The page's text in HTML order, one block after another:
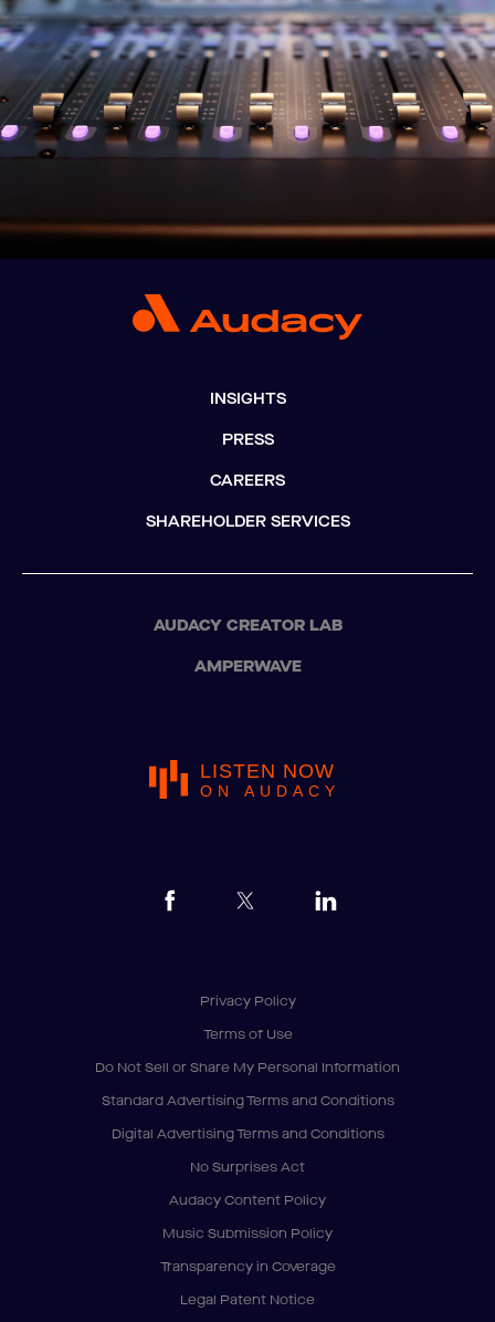
INSIGHTS
PRESS
CAREERS
SHAREHOLDER SERVICES
AUDACY CREATOR LAB
AMPERWAVE
LISTEN NOW
ON AUDACY
Privacy Policy
Terms of Use
Do Not Sell or Share My Personal Information
Standard Advertising Terms and Conditions
Digital Advertising Terms and Conditions
No Surprises Act
Audacy Content Policy
Music Submission Policy
Transparency in Coverage
Legal Patent Notice